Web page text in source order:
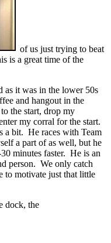
of us just trying to beat
is a great time of the
as it was in the lower 50s
and hangout in the
the start, drop my
my corral for the start.
a bit. He races with Team
a part of as well, but he
minutes faster. He is an
person. We only catch
to motivate just that little
dock, the